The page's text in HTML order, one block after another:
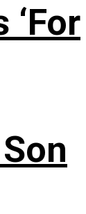
‘For